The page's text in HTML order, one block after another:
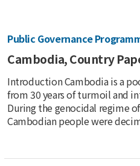
Public Governance
Cambodia, Country
Introduction Cambodia is a
from 30 years of turmoil and
During the genocidal regime
Cambodian people were